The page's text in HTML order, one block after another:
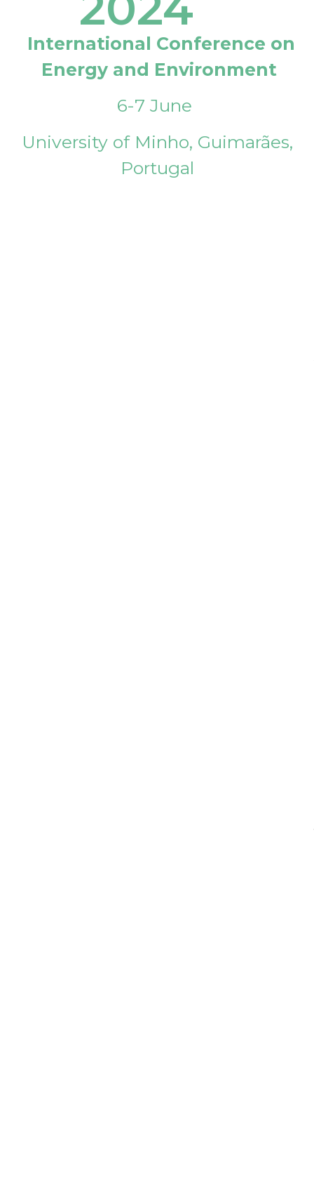
International Conference on
Energy and Environment
6-7 June
University of Minho, Guimarães,
Portugal